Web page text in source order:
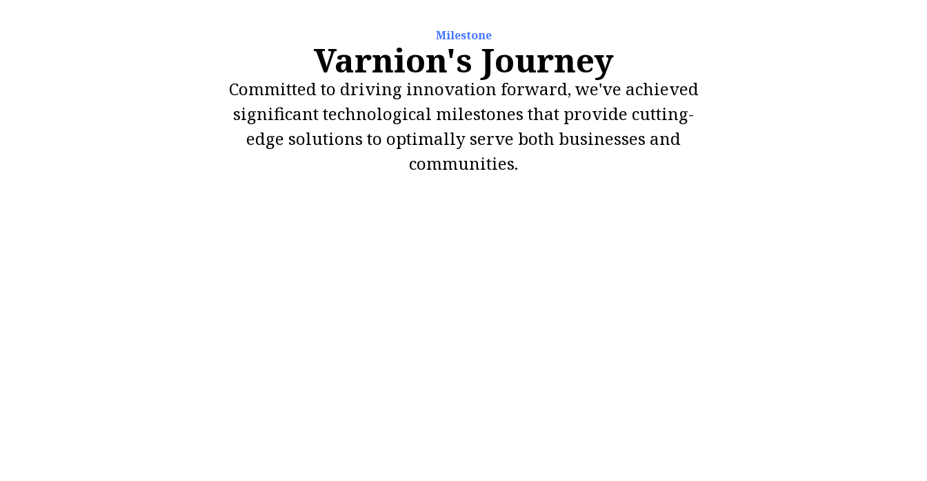
Milestone
Varnion's Journey
Committed to driving innovation forward, we've achieved
significant technological milestones that provide cutting-
edge solutions to optimally serve both businesses and
communities.